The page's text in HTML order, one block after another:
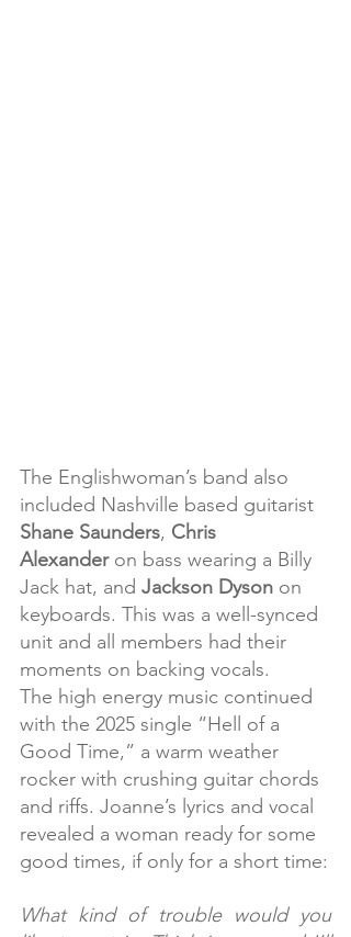
The Englishwoman’s band also
included Nashville based guitarist
Shane Saunders, Chris
Alexander on bass wearing a Billy
Jack hat, and Jackson Dyson on
keyboards. This was a well-synced
unit and all members had their
moments on backing vocals.
The high energy music continued
with the 2025 single “Hell of a
Good Time,” a warm weather
rocker with crushing guitar chords
and riffs. Joanne’s lyrics and vocal
revealed a woman ready for some
good times, if only for a short time:
What kind of trouble would you